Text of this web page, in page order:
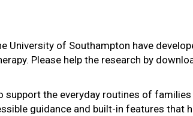
University of Southampton have
Please help the research by
support the everyday routines of families
guidance and built-in features that